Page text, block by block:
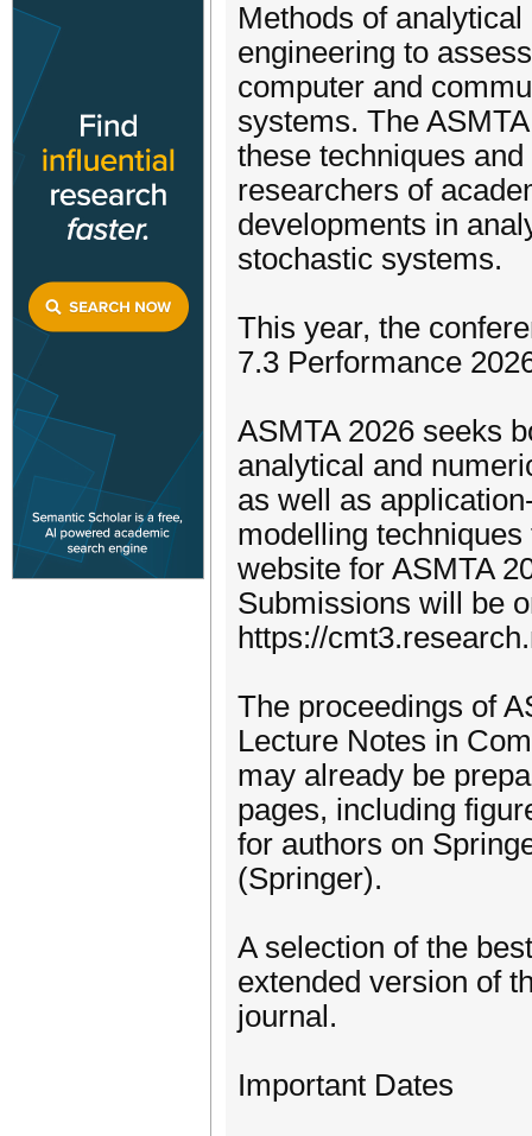
Methods of
engineering to
computer and
systems. The
these techniques
researchers of
developments in
stochastic systems.
This year, the
7.3 Performance
ASMTA 2026 seeks
analytical and
as well as
modelling
website for ASMTA
Submissions will be
https://
The proceedings of
Lecture Notes in
may already be
pages, including
for authors on
(Springer).
A selection of the
extended version of
journal.
Important Dates